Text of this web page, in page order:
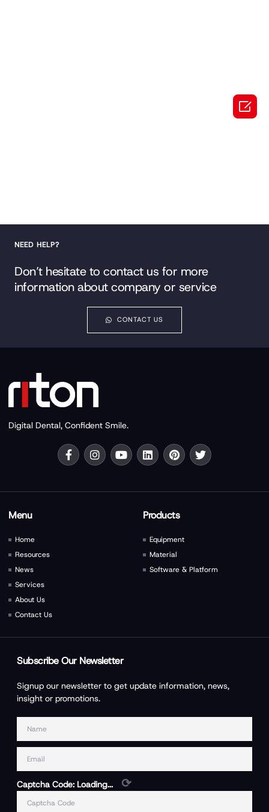
NEED HELP?
Don’t hesitate to contact us for more
information about company or service
CONTACT US
Digital Dental, Confident Smile.
Menu
Home
Resources
News
Services
About Us
Contact Us
Products
Equipment
Material
Software & Platform
Subscribe Our Newsletter
Signup our newsletter to get update information, news,
insight or promotions.
Captcha Code: Loading... ⟳
